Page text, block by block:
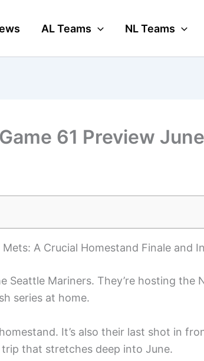
AL Teams NL Teams
61 Preview
A Crucial Homestand Finale and
Seattle Mariners. They’re hosting the
series at home.
It’s also their last shot in
that stretches deep into June.